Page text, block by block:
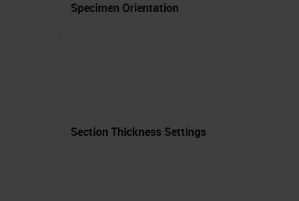
Specimen Orientation
Section Thickness Settings